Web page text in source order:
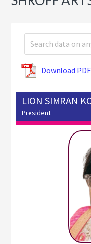
Download PDF
LION SIMRAN
President